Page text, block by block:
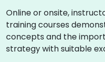
Online or onsite,
training courses
concepts and the
strategy with suitable